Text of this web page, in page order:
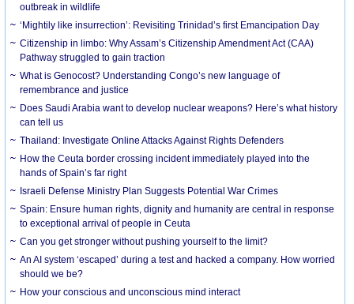
outbreak in wildlife
‘Mightily like insurrection’: Revisiting Trinidad’s first Emancipation Day
Citizenship in limbo: Why Assam’s Citizenship Amendment Act (CAA)
Pathway struggled to gain traction
What is Genocost? Understanding Congo’s new language of
remembrance and justice
Does Saudi Arabia want to develop nuclear weapons? Here’s what history
can tell us
Thailand: Investigate Online Attacks Against Rights Defenders
How the Ceuta border crossing incident immediately played into the
hands of Spain’s far right
Israeli Defense Ministry Plan Suggests Potential War Crimes
Spain: Ensure human rights, dignity and humanity are central in response
to exceptional arrival of people in Ceuta
Can you get stronger without pushing yourself to the limit?
An AI system ‘escaped’ during a test and hacked a company. How worried
should we be?
How your conscious and unconscious mind interact